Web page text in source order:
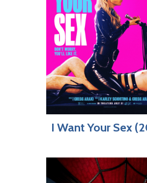
I Want Your Sex